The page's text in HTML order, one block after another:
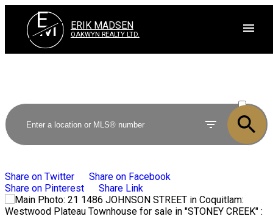
E
M ERIK MADSEN
OAKWYN REALTY LTD.
SOLD
Share on Twitter
Share on Facebook
Share on Pinterest
Share Link